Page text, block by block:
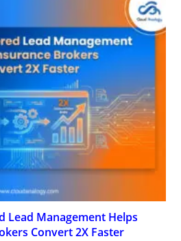
Lead Management Helps
Convert 2X Faster